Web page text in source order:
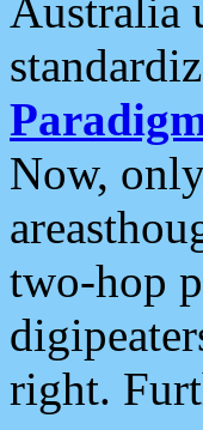
Australia
Now,
two-hop
right.